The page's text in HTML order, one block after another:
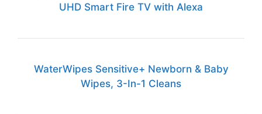
UHD Smart Fire TV with Alexa
WaterWipes Sensitive+ Newborn & Baby
Wipes, 3-In-1 Cleans